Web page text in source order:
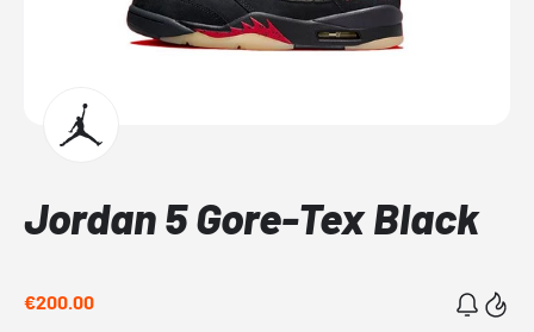
Jordan 5 Gore-Tex Black
€200.00